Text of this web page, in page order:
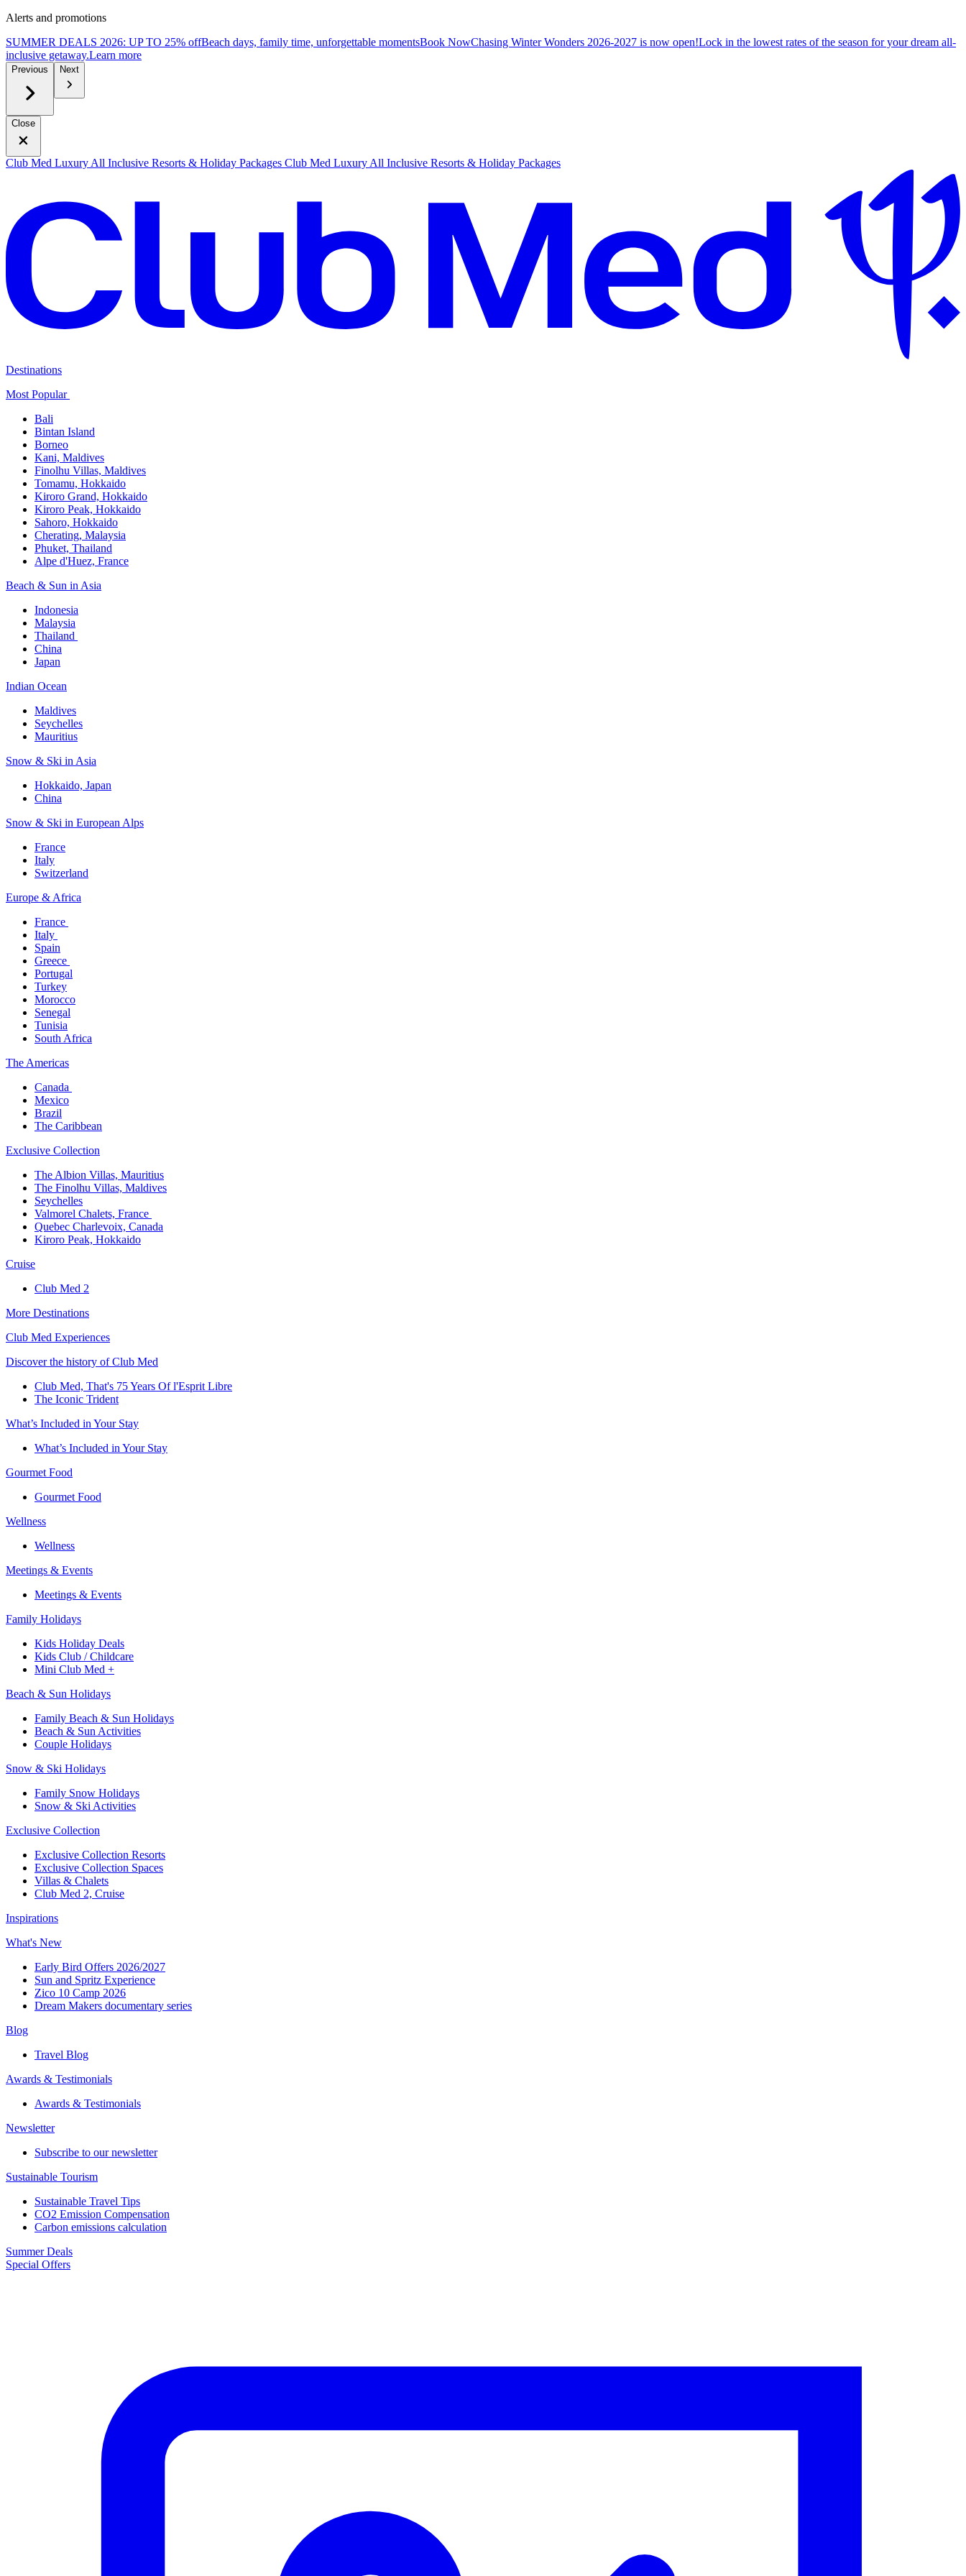
Alerts and promotions
SUMMER DEALS 2026: UP TO 25% offBeach days, family time, unforgettable momentsBook NowChasing Winter Wonders 2026-2027 is now open!Lock in the lowest rates of the season for your dream all-
inclusive getaway.Learn more
Previous Next
Close
Club Med Luxury All Inclusive Resorts & Holiday Packages Club Med Luxury All Inclusive Resorts & Holiday Packages
Destinations
Most Popular ​
Bali​
Bintan Island​
Borneo
Kani, Maldives​
Finolhu Villas, Maldives​
Tomamu, Hokkaido​
Kiroro Grand, Hokkaido​
Kiroro Peak, Hokkaido
Sahoro, Hokkaido
Cherating, Malaysia​
Phuket, Thailand​
Alpe d'Huez, France
Beach & Sun in Asia​
Indonesia​
Malaysia​
Thailand ​
China
Japan
Indian Ocean​
Maldives​
Seychelles​
Mauritius​
Snow & Ski in Asia​
Hokkaido, Japan​
China
Snow & Ski in European Alps​
France
Italy
Switzerland
Europe & Africa​
France ​
Italy ​
Spain
Greece ​
Portugal​
Turkey
Morocco
Senegal​
Tunisia
South Africa
The America​s
Canada ​
Mexico​
Brazil​
The Caribbean​
Exclusive Collection​
The Albion Villas, Mauritius​
The Finolhu Villas, Maldives​
Seychelles​
Valmorel Chalets, France ​
Quebec Charlevoix, Canada​
Kiroro Peak, Hokkaido
Cruise​
Club Med 2
More Destinations
Club Med Experiences
Discover the history of Club Med
Club Med, That's 75 Years Of l'Esprit Libre
The Iconic Trident
What’s Included in Your Stay
What’s Included in Your Stay
Gourmet Food
Gourmet Food
Wellness
Wellness
Meetings & Events
Meetings & Events
Family Holidays​
Kids Holiday Deals​
Kids Club / Childcare​
Mini Club Med +​
Beach & Sun Holidays
Family Beach & Sun Holidays​
​Beach & Sun Activities​
Couple Holidays​
Snow & Ski Holidays​
Family Snow Holidays​
​Snow & Ski Activities​
Exclusive Collection
Exclusive Collection Resorts
Exclusive Collection Spaces
Villas & Chalets
Club Med 2, Cruise
Inspirations
What's New
Early Bird Offers 2026/2027
Sun and Spritz Experience
Zico 10 Camp 2026
Dream Makers documentary series
Blog
Travel Blog
Awards & Testimonials​
Awards & Testimonials​
Newsletter​
Subscribe to our newsletter
Sustainable Tourism​
Sustainable Travel Tips
CO2 Emission Compensation
Carbon emissions calculation
Summer Deals
Special Offers